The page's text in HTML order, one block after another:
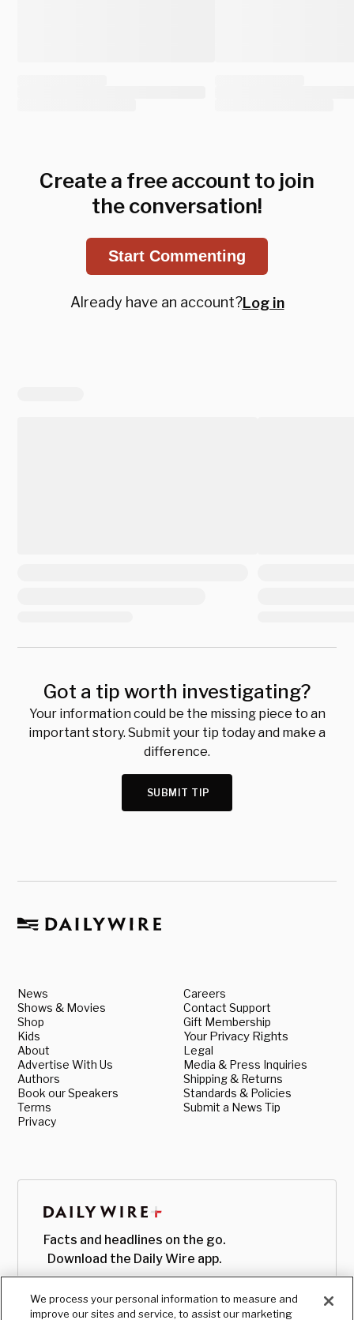
Create a free account to join
the conversation!
Start Commenting
Already have an account?Log in
Got a tip worth investigating?
Your information could be the missing piece to an
important story. Submit your tip today and make a
difference.
SUBMIT TIP
News
Shows & Movies
Shop
Kids
About
Advertise With Us
Authors
Book our Speakers
Terms
Privacy
Careers
Contact Support
Gift Membership
Your Privacy Rights
Legal
Media & Press Inquiries
Shipping & Returns
Standards & Policies
Submit a News Tip
Facts and headlines on the go.
Download the Daily Wire app.
We process your personal information to measure and
improve our sites and service, to assist our marketing